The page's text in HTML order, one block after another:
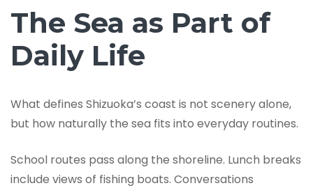
The Sea as Part of
Daily Life
What defines Shizuoka’s coast is not scenery alone,
but how naturally the sea fits into everyday routines.
School routes pass along the shoreline. Lunch breaks
include views of fishing boats. Conversations